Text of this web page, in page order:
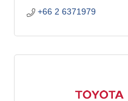
+66 2 6371979